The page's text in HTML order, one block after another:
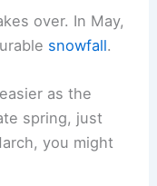
over. In May,
snowfall.
as the
spring, just
you might